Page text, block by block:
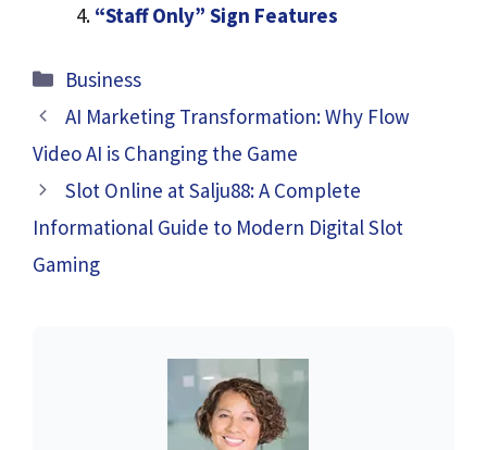
“Staff Only” Sign Features
Categories
Business
AI Marketing Transformation: Why Flow
Video AI is Changing the Game
Slot Online at Salju88: A Complete
Informational Guide to Modern Digital Slot
Gaming